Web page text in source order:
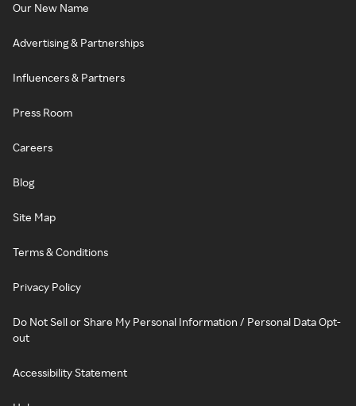
Our New Name
Advertising & Partnerships
Influencers & Partners
Press Room
Careers
Blog
Site Map
Terms & Conditions
Privacy Policy
Do Not Sell or Share My Personal Information / Personal Data Opt-
out
Accessibility Statement